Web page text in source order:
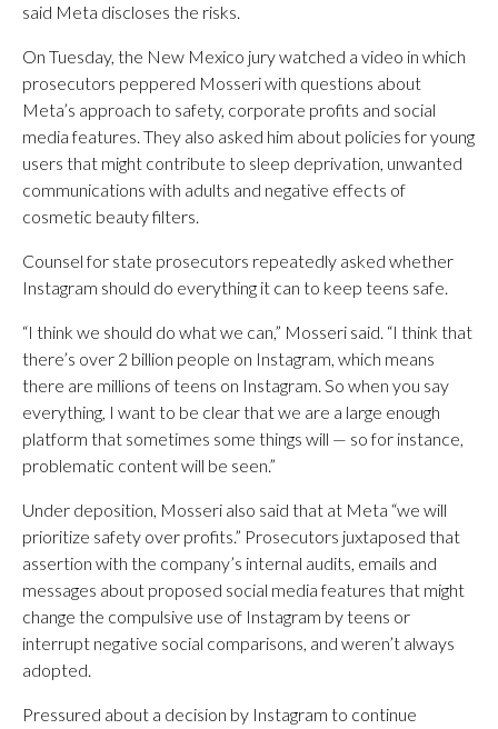
said Meta discloses the risks.
On Tuesday, the New Mexico jury watched a video in which
prosecutors peppered Mosseri with questions about
Meta’s approach to safety, corporate profits and social
media features. They also asked him about policies for young
users that might contribute to sleep deprivation, unwanted
communications with adults and negative effects of
cosmetic beauty filters.
Counsel for state prosecutors repeatedly asked whether
Instagram should do everything it can to keep teens safe.
“I think we should do what we can,” Mosseri said. “I think that
there’s over 2 billion people on Instagram, which means
there are millions of teens on Instagram. So when you say
everything, I want to be clear that we are a large enough
platform that sometimes some things will — so for instance,
problematic content will be seen.”
Under deposition, Mosseri also said that at Meta “we will
prioritize safety over profits.” Prosecutors juxtaposed that
assertion with the company’s internal audits, emails and
messages about proposed social media features that might
change the compulsive use of Instagram by teens or
interrupt negative social comparisons, and weren’t always
adopted.
Pressured about a decision by Instagram to continue